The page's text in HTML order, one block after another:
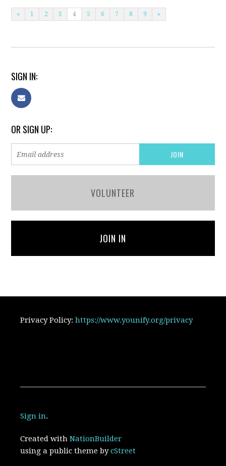
« 1 2 3 4 5 6 7 8 9 »
SIGN IN:
OR SIGN UP:
VOLUNTEER
JOIN IN
Privacy Policy:https://www.younify.org/privacy
Sign in.
Created withNationBuilder
using a public theme bycStreet